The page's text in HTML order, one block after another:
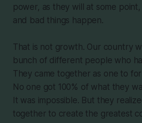
power, as they will at some
and bad things happen.
That is not growth. Our country
bunch of different people who
They came together as one to
No one got 100% of what they
It was impossible. But they
together to create the greatest